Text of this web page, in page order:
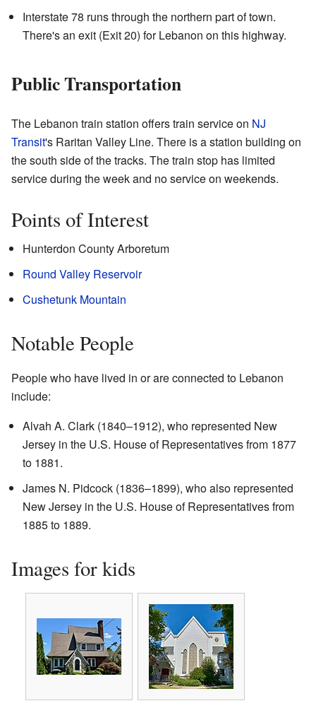
Interstate 78 runs through the northern part of town.
There's an exit (Exit 20) for Lebanon on this highway.
Public Transportation
The Lebanon train station offers train service on NJ
Transit's Raritan Valley Line. There is a station building on
the south side of the tracks. The train stop has limited
service during the week and no service on weekends.
Points of Interest
Hunterdon County Arboretum
Round Valley Reservoir
Cushetunk Mountain
Notable People
People who have lived in or are connected to Lebanon
include:
Alvah A. Clark (1840–1912), who represented New
Jersey in the U.S. House of Representatives from 1877
to 1881.
James N. Pidcock (1836–1899), who also represented
New Jersey in the U.S. House of Representatives from
1885 to 1889.
Images for kids